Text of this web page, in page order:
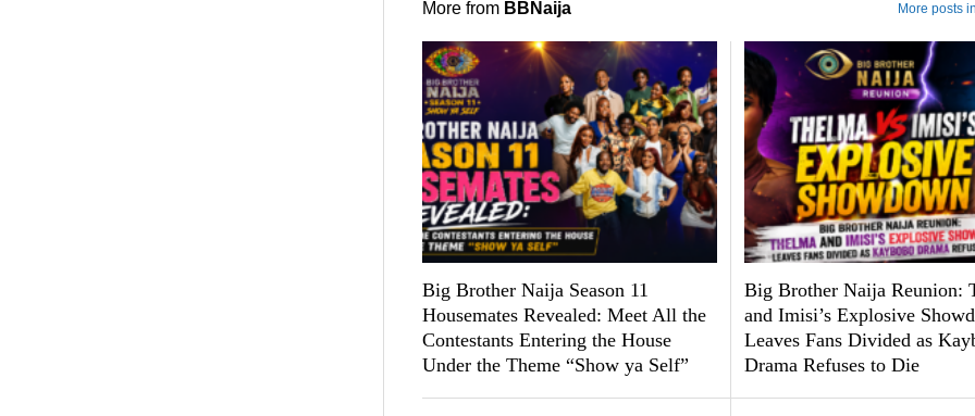
More from BBNaija More posts
Big Brother Naija Season 11
Housemates Revealed: Meet All the
Contestants Entering the House
Under the Theme “Show ya Self”
Big Brother Naija Reunion:
and Imisi’s Explosive
Leaves Fans Divided as
Drama Refuses to Die